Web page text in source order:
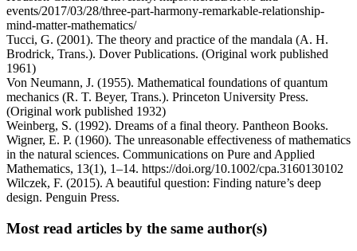
events/2017/03/28/three-part-harmony-remarkable-relationship-
mind-matter-mathematics/
Tucci, G. (2001). The theory and practice of the mandala (A. H.
Brodrick, Trans.). Dover Publications. (Original work published
1961)
Von Neumann, J. (1955). Mathematical foundations of quantum
mechanics (R. T. Beyer, Trans.). Princeton University Press.
(Original work published 1932)
Weinberg, S. (1992). Dreams of a final theory. Pantheon Books.
Wigner, E. P. (1960). The unreasonable effectiveness of mathematics
in the natural sciences. Communications on Pure and Applied
Mathematics, 13(1), 1–14. https://doi.org/10.1002/cpa.3160130102
Wilczek, F. (2015). A beautiful question: Finding nature’s deep
design. Penguin Press.
Most read articles by the same author(s)